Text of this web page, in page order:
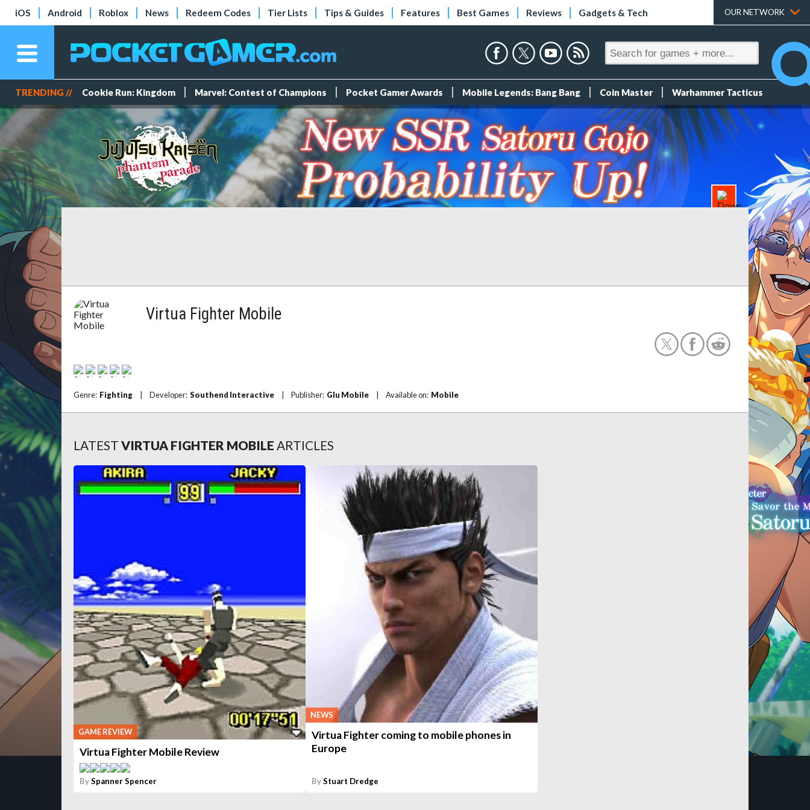
iOS Android Roblox News Redeem Codes Tier Lists Tips & Guides Features Best Games Reviews Gadgets & Tech OUR NETWORK
TRENDING // Cookie Run: Kingdom Marvel: Contest of Champions Pocket Gamer Awards Mobile Legends: Bang Bang Coin Master Warhammer Tacticus
Virtua Fighter Mobile
Genre: Fighting Developer: Southend Interactive Publisher: Glu Mobile Available on: Mobile
LATEST VIRTUA FIGHTER MOBILE ARTICLES
GAME REVIEW
Virtua Fighter Mobile Review
BySpanner Spencer
NEWS
Virtua Fighter coming to mobile phones in
Europe
ByStuart Dredge